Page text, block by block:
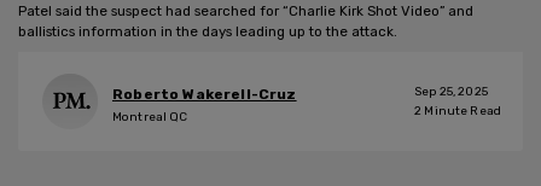
Patel said the suspect had searched for “Charlie Kirk Shot Video” and
ballistics information in the days leading up to the attack.
Roberto Wakerell-Cruz
Montreal QC
Sep 25, 2025
2 Minute Read